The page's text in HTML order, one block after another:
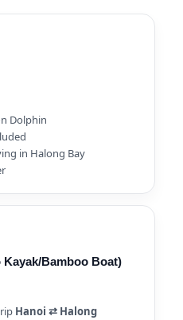
Dolphin
in Halong Bay
Kayak/Bamboo Boat)
Hanoi ⇄ Halong